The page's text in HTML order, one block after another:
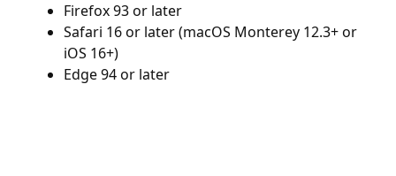
Firefox 93 or later
Safari 16 or later (macOS Monterey 12.3+ or
iOS 16+)
Edge 94 or later